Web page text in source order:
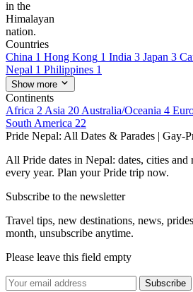
in the
Himalayan
nation.
Countries
China 1 Hong Kong 1 India 3 Japan 3
Nepal 1 Philippines 1
Show more
Continents
Africa 2Asia 20Australia/Oceania 4
South America 22
Pride Nepal: All Dates & Parades | Gay-
All Pride dates in Nepal: dates, cities and
every year. Plan your Pride trip now.
Subscribe to the newsletter
Travel tips, new destinations, news,
month, unsubscribe anytime.
Please leave this field empty
Subscribe